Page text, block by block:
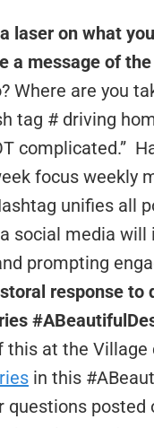
laser on what
a message of
Where are you
tag # driving
complicated.”
focus weekly
unifies all
social media
prompting
response
this at the
in this
questions posted